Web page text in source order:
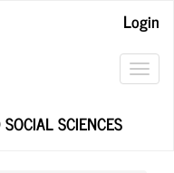
Login
SCIENCES